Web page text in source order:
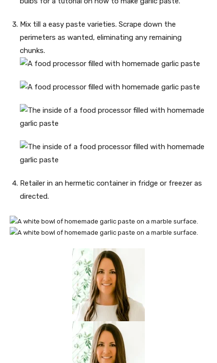
Mix till a easy paste varieties. Scrape down the
perimeters as wanted, eliminating any remaining
chunks.
Retailer in an hermetic container in fridge or freezer as
directed.